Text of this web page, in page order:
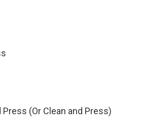
(Or Clean and Press)